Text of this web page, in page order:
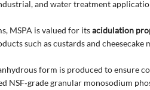
and water treatment
MSPA is valued for itsacidulation
such as custards and cheesecake
form is produced to ensure
NSF‑grade granular monosodium